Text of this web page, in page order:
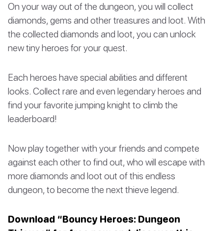
On your way out of the dungeon, you will collect
diamonds, gems and other treasures and loot. With
the collected diamonds and loot, you can unlock
new tiny heroes for your quest.
Each heroes have special abilities and different
looks. Collect rare and even legendary heroes and
find your favorite jumping knight to climb the
leaderboard!
Now play together with your friends and compete
against each other to find out, who will escape with
more diamonds and loot out of this endless
dungeon, to become the next thieve legend.
Download “Bouncy Heroes: Dungeon